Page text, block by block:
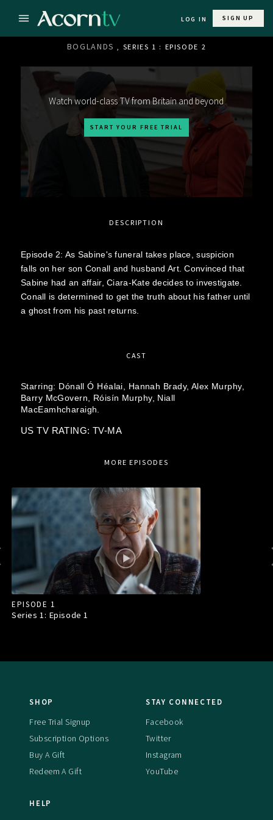
LOG IN SIGN UP
BOGLANDS , SERIES 1 : EPISODE 2
Watch world-class TV from Britain and beyond
START YOUR FREE TRIAL
DESCRIPTION
Episode 2: As Sabine's funeral takes place, suspicion
falls on her son Conall and husband Art. Convinced that
Sabine had an affair, Ciara-Kate decides to investigate.
Conall is determined to get the truth about his father until
a ghost from his past returns.
CAST
Starring: Dónall Ó Héalai, Hannah Brady, Alex Murphy,
Barry McGovern,
Róisín Murphy,
Niall
MacEamhcharaigh.
US TV RATING: TV-MA
MORE EPISODES
EPISODE 1
Series 1: Episode1
SHOP
Free Trial Signup
Subscription Options
Buy A Gift
Redeem A Gift
STAY CONNECTED
Facebook
Twitter
Instagram
YouTube
HELP